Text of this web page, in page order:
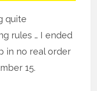
quite
rules … I ended
in no real order
15.